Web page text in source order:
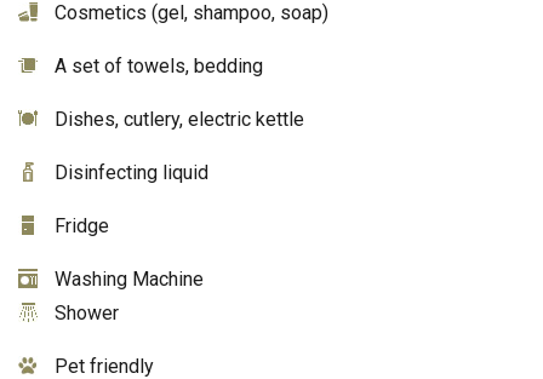
Cosmetics (gel, shampoo, soap)
A set of towels, bedding
Dishes, cutlery, electric kettle
Disinfecting liquid
Fridge
Washing Machine
Shower
Pet friendly